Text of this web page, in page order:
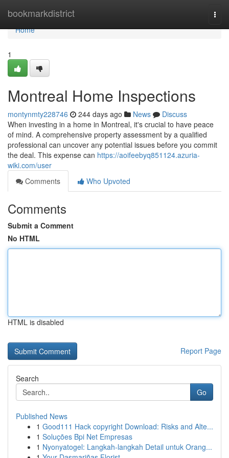
bookmarkdistrict
Home
Home
1
Montreal Home Inspections
montynmty228746 244 days ago News
Discuss
When investing in a home in Montreal, it's crucial to have peace
of mind. A comprehensive property assessment by a qualified
professional can uncover any potential issues before you commit
the deal. This expense can https://aoifeebyq851124.azuria-
wiki.com/user
Comments
Who Upvoted
Comments
Submit a Comment
No HTML
HTML is disabled
Report Page
Search
Go
Published News
1 Good111 Hack copyright Download: Risks and Alte...
1 Soluções Bpi Net Empresas
1 Nyonyatogel: Langkah-langkah Detail untuk Orang...